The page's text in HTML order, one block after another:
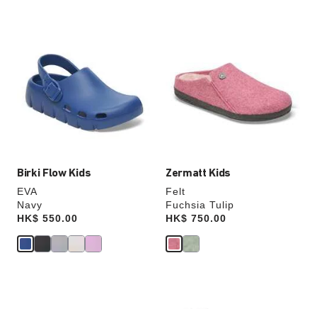
Birki Flow Kids
EVA
Navy
Price:
HK$ 550.00
swatch
colors
will
update
the
product
Zermatt Kids
Felt
Fuchsia Tulip
Price:
HK$ 750.00
colors
will
update